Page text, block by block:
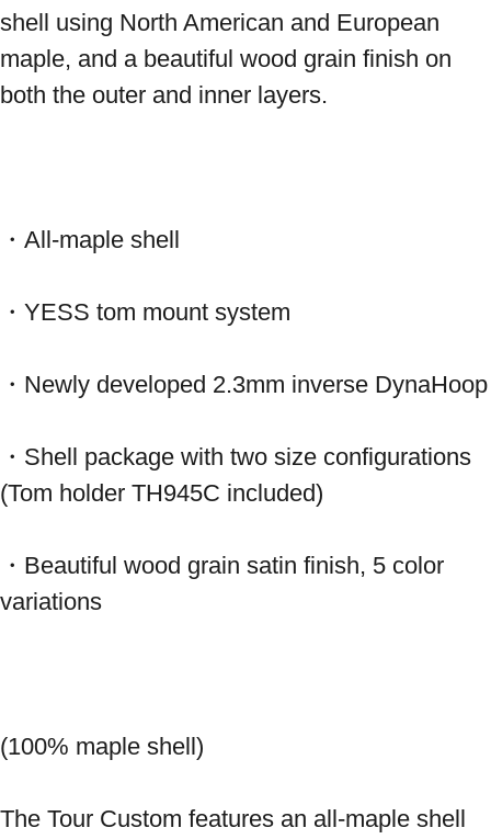
shell using North American and European
maple, and a beautiful wood grain finish on
both the outer and inner layers.
・All-maple shell
・YESS tom mount system
・Newly developed 2.3mm inverse DynaHoop
・Shell package with two size configurations
(Tom holder TH945C included)
・Beautiful wood grain satin finish, 5 color
variations
(100% maple shell)
The Tour Custom features an all-maple shell